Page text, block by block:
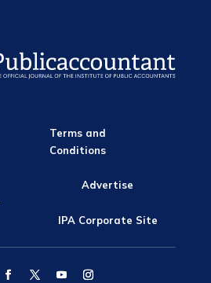
Terms and
Conditions
Advertise
IPA Corporate Site